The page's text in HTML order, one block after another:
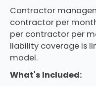
Contractor
contractor per
per contractor per
liability coverage is
model.
What's Included: